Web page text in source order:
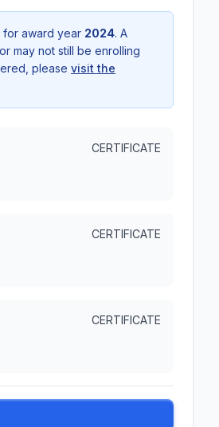
for award year 2024. A
may not still be enrolling
please visit the
CERTIFICATE
CERTIFICATE
CERTIFICATE